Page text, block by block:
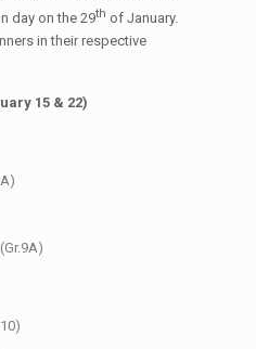
day on the 29th of January.
in their respective
15 & 22)